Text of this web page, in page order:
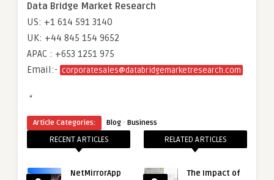
Data Bridge Market Research
US: +1 614 591 3140
UK: +44 845 154 9652
APAC : +653 1251 975
Email:- corporatesales@databridgemarketresearch.com
“
Article Categories: Blog · Business
RECENT ARTICLES
NetMirrorApp
RELATED ARTICLES
The Impact of